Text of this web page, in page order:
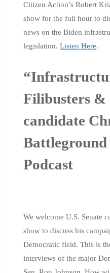
Citizen Action’s Robert
show for the full hour to
news on the Biden
legislation. Listen Here.
Filibusters &
candidate
Battleground
Podcast
We welcome U.S. Senate
show to discuss his
Democratic field. This is
interviews of the major